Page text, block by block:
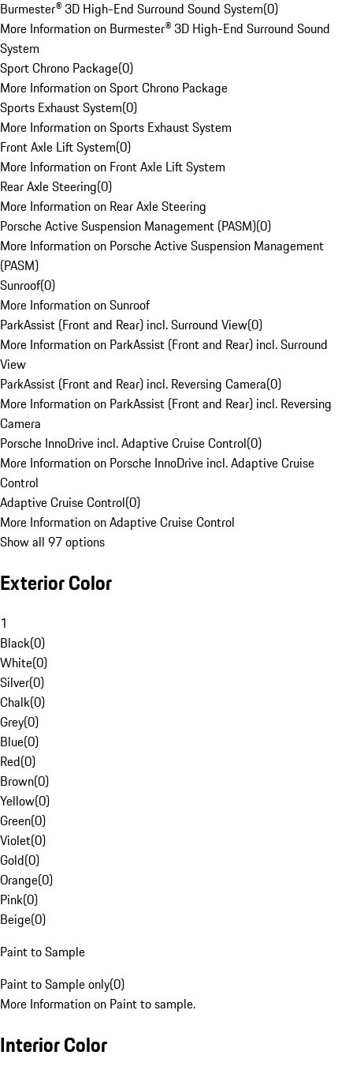
Burmester® 3D High-End Surround Sound System(0)
More Information on Burmester® 3D High-End Surround Sound
System
Sport Chrono Package(0)
More Information on Sport Chrono Package
Sports Exhaust System(0)
More Information on Sports Exhaust System
Front Axle Lift System(0)
More Information on Front Axle Lift System
Rear Axle Steering(0)
More Information on Rear Axle Steering
Porsche Active Suspension Management (PASM)(0)
More Information on Porsche Active Suspension Management
(PASM)
Sunroof(0)
More Information on Sunroof
ParkAssist (Front and Rear) incl. Surround View(0)
More Information on ParkAssist (Front and Rear) incl. Surround
View
ParkAssist (Front and Rear) incl. Reversing Camera(0)
More Information on ParkAssist (Front and Rear) incl. Reversing
Camera
Porsche InnoDrive incl. Adaptive Cruise Control(0)
More Information on Porsche InnoDrive incl. Adaptive Cruise
Control
Adaptive Cruise Control(0)
More Information on Adaptive Cruise Control
Show all 97 options
Exterior Color
1
Black(0)
White(0)
Silver(0)
Chalk(0)
Grey(0)
Blue(0)
Red(0)
Brown(0)
Yellow(0)
Green(0)
Violet(0)
Gold(0)
Orange(0)
Pink(0)
Beige(0)
Paint to Sample
Paint to Sample only(0)
More Information on Paint to sample.
Interior Color